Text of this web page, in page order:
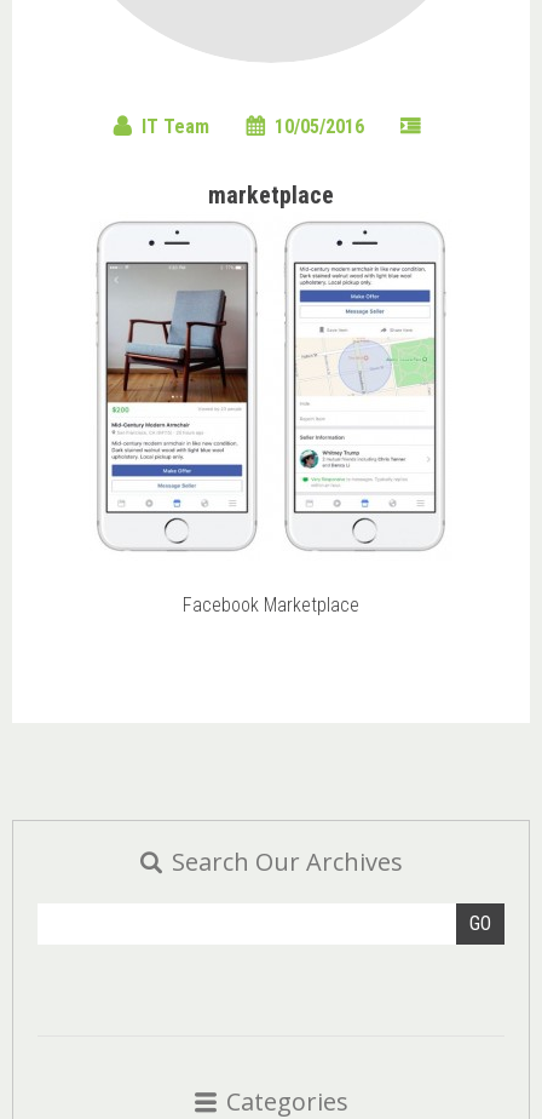
IT Team 10/05/2016
marketplace
Facebook Marketplace
Search Our Archives
GO
Categories